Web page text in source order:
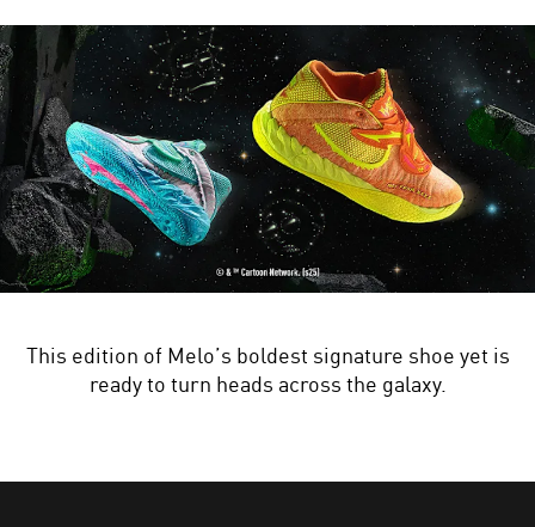
This edition of Melo’s boldest signature shoe yet is
ready to turn heads across the galaxy.